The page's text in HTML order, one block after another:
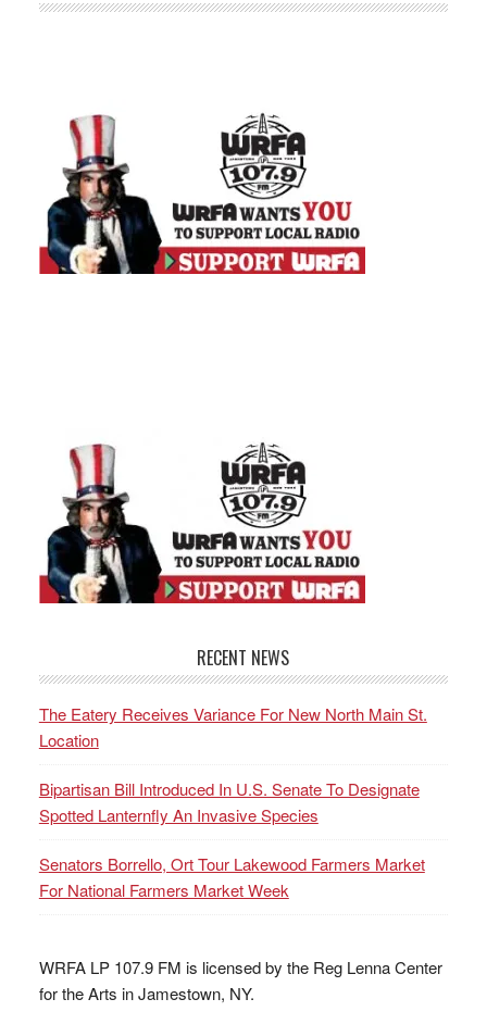
RECENT NEWS
The Eatery Receives Variance For New North Main St.
Location
Bipartisan Bill Introduced In U.S. Senate To Designate
Spotted Lanternfly An Invasive Species
Senators Borrello, Ort Tour Lakewood Farmers Market
For National Farmers Market Week
WRFA LP 107.9 FM is licensed by the Reg Lenna Center
for the Arts in Jamestown, NY.